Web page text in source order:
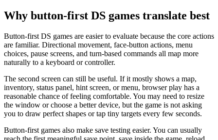
Why button-first DS games translate best
Button-first DS games are easier to evaluate because the core actions
are familiar. Directional movement, face-button actions, menu
choices, pause screens, and turn-based commands all map more
naturally to a keyboard or controller.
The second screen can still be useful. If it mostly shows a map,
inventory, status panel, hint screen, or menu, browser play has a
reasonable chance of feeling comfortable. You may need to resize
the window or choose a better device, but the game is not asking
you to draw perfect shapes or tap tiny targets every few seconds.
Button-first games also make save testing easier. You can usually